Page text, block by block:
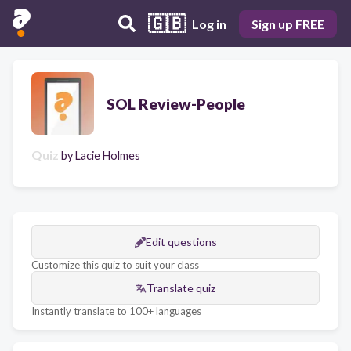
🇬🇧 Log in Sign up FREE
SOL Review-People
Quiz byLacie Holmes
Edit questions
Customize this quiz to suit your class
Translate quiz
Instantly translate to 100+ languages